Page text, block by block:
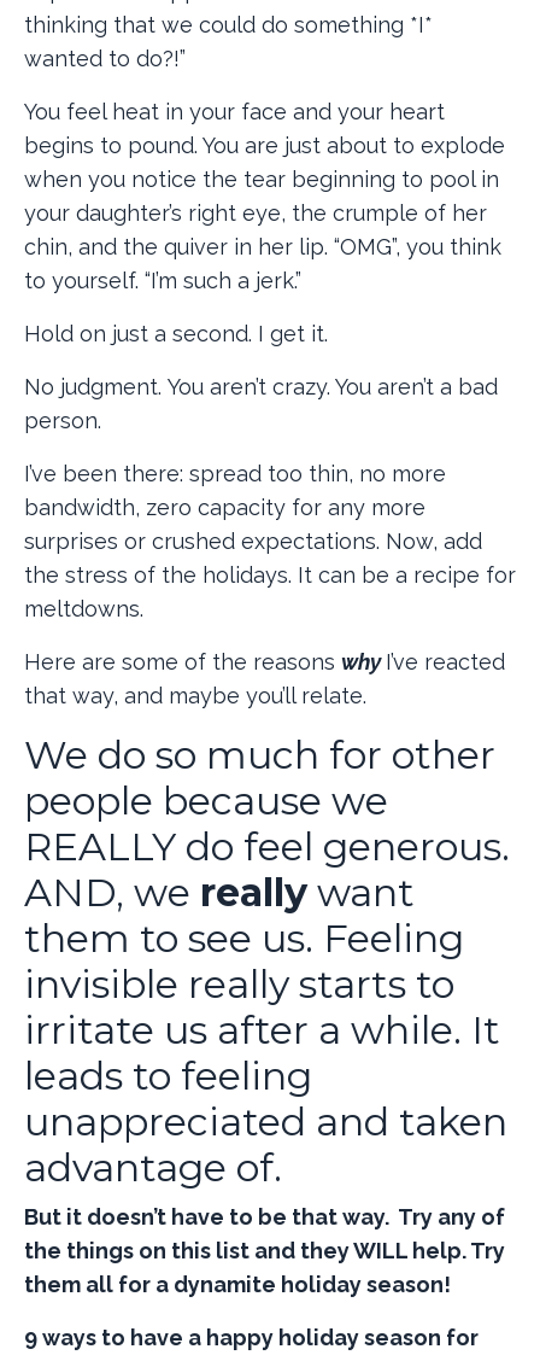
thinking that we could do something *I*
wanted to do?!”
You feel heat in your face and your heart
begins to pound. You are just about to explode
when you notice the tear beginning to pool in
your daughter’s right eye, the crumple of her
chin, and the quiver in her lip. “OMG”, you think
to yourself. “I’m such a jerk.”
Hold on just a second. I get it.
No judgment. You aren’t crazy. You aren’t a bad
person.
I’ve been there: spread too thin, no more
bandwidth, zero capacity for any more
surprises or crushed expectations. Now, add
the stress of the holidays. It can be a recipe for
meltdowns.
Here are some of the reasons why I’ve reacted
that way, and maybe you’ll relate.
We do so much for other
people because we
REALLY do feel generous.
AND, we really want
them to see us. Feeling
invisible really starts to
irritate us after a while. It
leads to feeling
unappreciated and taken
advantage of.
But it doesn’t have to be that way. Try any of
the things on this list and they WILL help. Try
them all for a dynamite holiday season!
9 ways to have a happy holiday season for